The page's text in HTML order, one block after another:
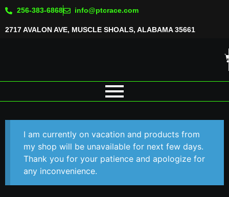
256-383-6868 info@ptcrace.com
2717 AVALON AVE, MUSCLE SHOALS, ALABAMA 35661
I am currently on vacation and products from
my shop will be unavailable for next few days.
Thank you for your patience and apologize for
any inconvenience.